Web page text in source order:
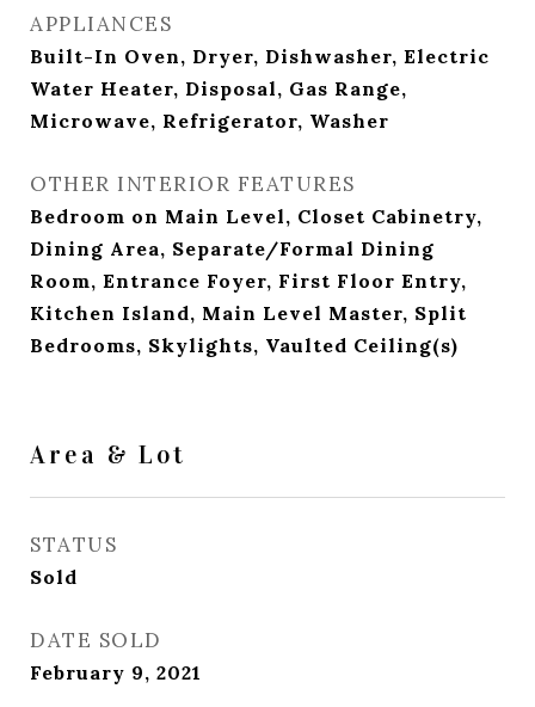
APPLIANCES
Built-In Oven, Dryer, Dishwasher, Electric
Water Heater, Disposal, Gas Range,
Microwave, Refrigerator, Washer
OTHER INTERIOR FEATURES
Bedroom on Main Level, Closet Cabinetry,
Dining Area, Separate/Formal Dining
Room, Entrance Foyer, First Floor Entry,
Kitchen Island, Main Level Master, Split
Bedrooms, Skylights, Vaulted Ceiling(s)
Area & Lot
STATUS
Sold
DATE SOLD
February 9, 2021